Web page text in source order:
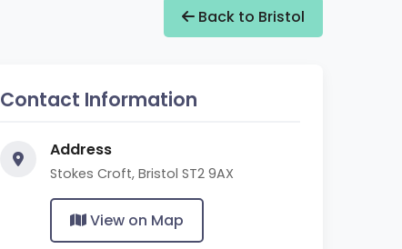
Back to Bristol
Contact Information
Address
Stokes Croft, Bristol ST2 9AX
View on Map